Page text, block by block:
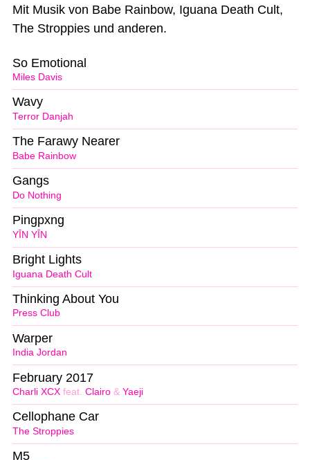
Mit Musik von Babe Rainbow, Iguana Death Cult,
The Stroppies und anderen.
Miles Davis
So Emotional
Terror Danjah
Wavy
Babe Rainbow
The Farawy Nearer
Do Nothing
Gangs
YĪN YĪN
Pingpxng
Iguana Death Cult
Bright Lights
Press Club
Thinking About You
India Jordan
Warper
Charli XCX feat. Clairo & Yaeji
February 2017
The Stroppies
Cellophane Car
M5